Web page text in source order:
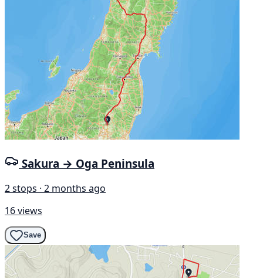
Sakura → Oga Peninsula
2 stops · 2 months ago
16 views
Save